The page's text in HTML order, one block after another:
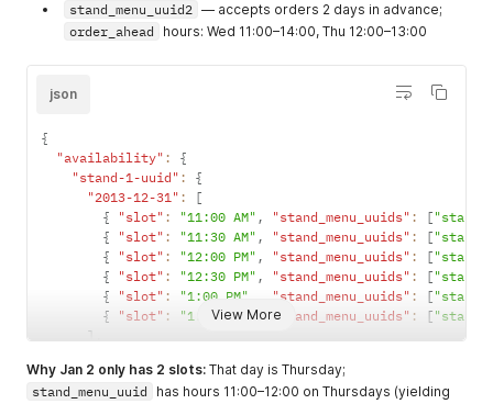
stand_menu_uuid2 — accepts orders 2 days in advance;
order_ahead
hours: Wed 11:00–14:00, Thu 12:00–13:00
View More
json
{
"availability" :
{
"stand-1-uuid" :
{
"2013-12-31" :
[
{
"slot" : "11:00 AM" , "stand_menu_uuids" : [
{
"slot" : "11:30 AM" , "stand_menu_uuids" : [
{
"slot" : "12:00 PM" , "stand_menu_uuids" : [
{
"slot" : "12:30 PM" , "stand_menu_uuids" : [
{
"slot" : "1:00 PM" "stand_menu_uuids" : [
{
"slot" : "1:30 PM", "stand_menu_uuids" : [
]
{ "slot" : "11:00 AM", "stand_menu_uuids"
{ "slot": "11:30 AM", "stand_menu_uuids": [
Why Jan 2 only has 2 slots: That day is Thursday;
stand_menu_uuid
has hours 11:00–12:00 on Thursdays (yielding